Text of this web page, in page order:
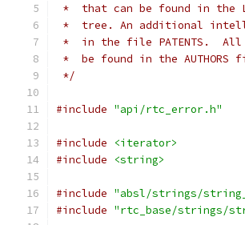
*  that can be found in the
*  tree. An additional
*  in the file PATENTS.  All
*  be found in the
*/
#include "api/rtc_error.h"
#include
<iterator>
#include
<string>
#include "absl/strings/
#include "rtc_base/strings/